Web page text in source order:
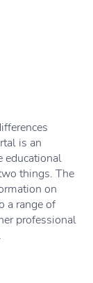
is an
educational
things. The
on
a range of
professional